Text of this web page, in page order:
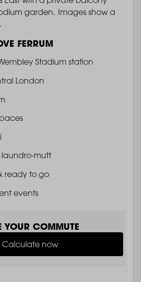
garden. Images show a
FERRUM
Stadium station
London
mutt
ready to go
events
YOUR COMMUTE
Calculate now